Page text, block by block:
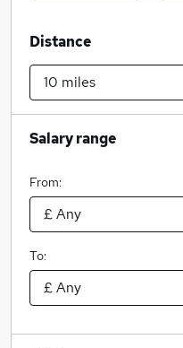
Distance
Salary range
From:
To: